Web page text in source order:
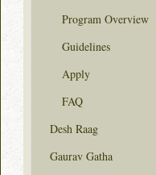
Program Overview
Guidelines
Apply
FAQ
Desh Raag
Gaurav Gatha